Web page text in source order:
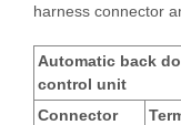
harness connector
Automatic back
control unit
Connector